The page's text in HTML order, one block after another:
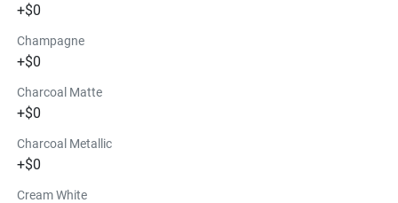
+$0
Champagne
+$0
Charcoal Matte
+$0
Charcoal Metallic
+$0
Cream White